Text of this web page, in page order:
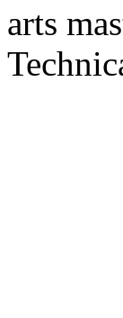
arts